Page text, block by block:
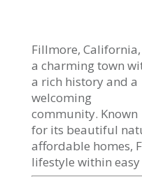
Fillmore,
a charming town
a rich history and a
welcoming
community. Known
for its beautiful
affordable homes,
lifestyle within